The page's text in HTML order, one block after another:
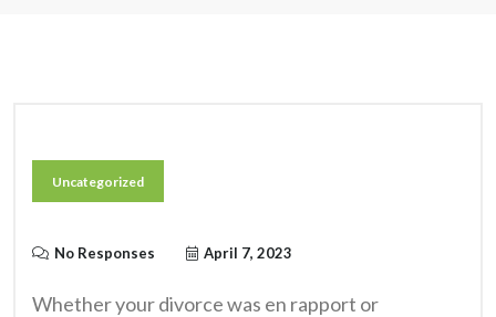
Uncategorized
No Responses April 7, 2023
Whether your divorce was en rapport or